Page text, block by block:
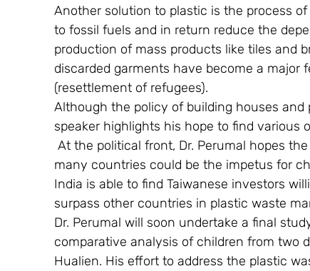
Another solution to plastic is the process
to fossil fuels and in return reduce the
production of mass products like tiles and
discarded garments have become a major
(resettlement of refugees).
Although the policy of building houses
speaker highlights his hope to find
At the political front, Dr. Perumal hopes
many countries could be the impetus for
India is able to find Taiwanese investors
surpass other countries in plastic waste
Dr. Perumal will soon undertake a final
comparative analysis of children from two
Hualien. His effort to address the plastic